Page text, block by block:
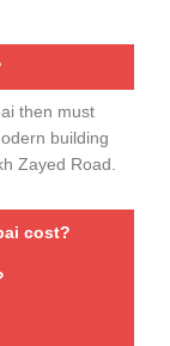
then must
building
Zayed Road.
cost?